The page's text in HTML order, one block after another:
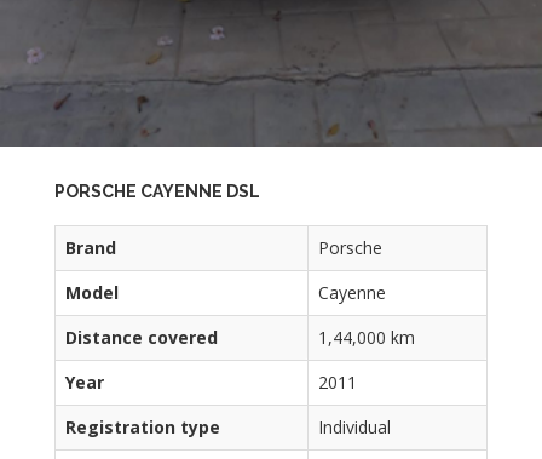
PORSCHE CAYENNE DSL
Brand
Porsche
Model
Cayenne
Distance covered
1,44,000 km
Year
2011
Registration type
Individual